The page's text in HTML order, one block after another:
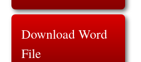
Download Word
File